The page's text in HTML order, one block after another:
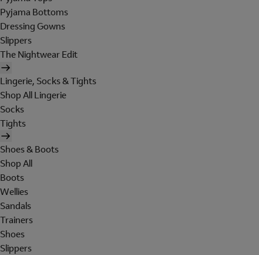
Pyjama Bottoms
Dressing Gowns
Slippers
The Nightwear Edit
Lingerie, Socks & Tights
Shop All Lingerie
Socks
Tights
Shoes & Boots
Shop All
Boots
Wellies
Sandals
Trainers
Shoes
Slippers